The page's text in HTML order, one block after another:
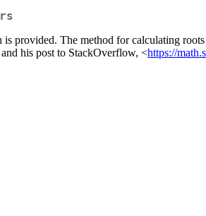
provided. The method for calculating
his post to StackOverflow, <https://